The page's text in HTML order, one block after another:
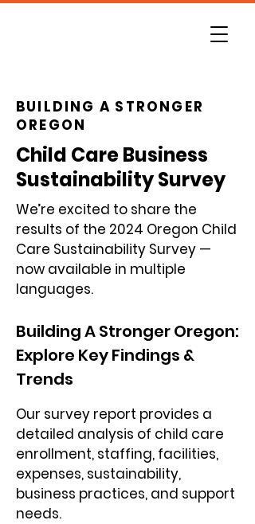
BUILDING A STRONGER
OREGON
Child Care Business
Sustainability Survey
We’re excited to share the
results of the 2024 Oregon Child
Care Sustainability Survey —
now available in multiple
languages.
Building A Stronger Oregon:
Explore Key Findings &
Trends
Our survey report provides a
detailed analysis of child care
enrollment, staffing, facilities,
expenses, sustainability,
business practices, and support
needs.​